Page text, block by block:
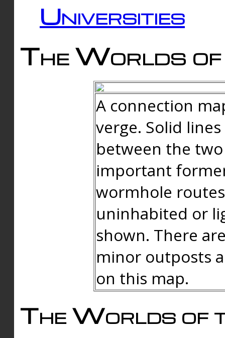
Universities
The Worlds of
A connection
verge. Solid
between the
important
wormhole
uninhabited or
shown. There
minor outposts
on this map.
The Worlds of